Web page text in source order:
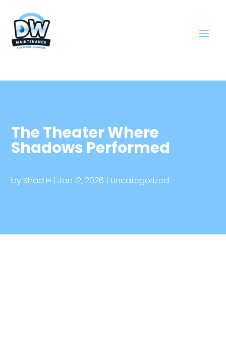
The Theater Where
Shadows Performed
by Shad H | Jan 12, 2026 | Uncategorized